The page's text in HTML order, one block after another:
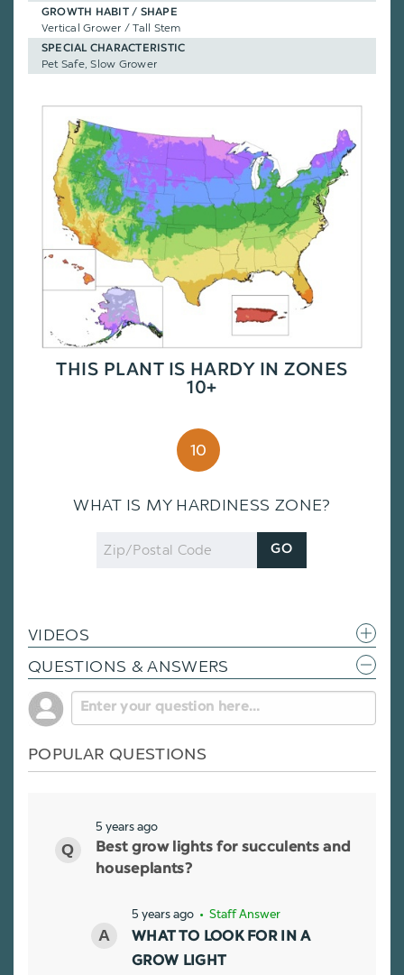
GROWTH HABIT / SHAPE
Vertical Grower / Tall Stem
SPECIAL CHARACTERISTIC
Pet Safe, Slow Grower
THIS PLANT IS HARDY IN ZONES
10+
10
WHAT IS MY HARDINESS ZONE?
Zip
Code
GO
VIDEOS
QUESTIONS & ANSWERS
POPULAR QUESTIONS
5 years ago
Best grow lights for succulents and
houseplants?
5 years ago • Staff Answer
WHAT TO LOOK FOR IN A
GROW LIGHT